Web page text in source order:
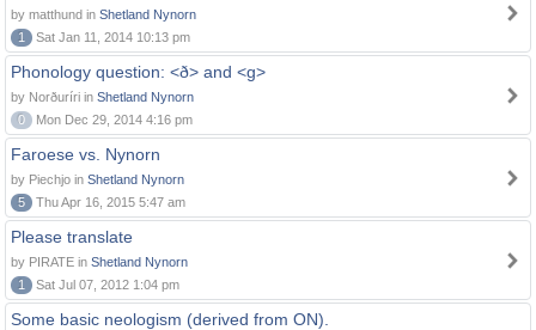
by matthund in Shetland Nynorn
1
Sat Jan 11, 2014 10:13 pm
Phonology question: <ð> and <g>
by Norðuríri in Shetland Nynorn
0
Mon Dec 29, 2014 4:16 pm
Faroese vs. Nynorn
by Piechjo in Shetland Nynorn
5
Thu Apr 16, 2015 5:47 am
Please translate
by PIRATE in Shetland Nynorn
1
Sat Jul 07, 2012 1:04 pm
Some basic neologism (derived from ON).